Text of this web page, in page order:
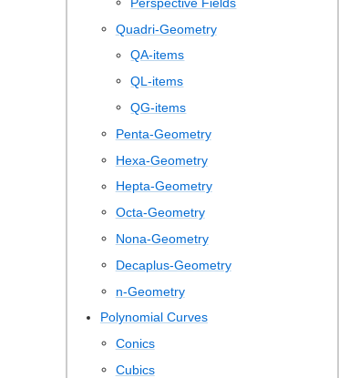
Quadri-Geometry
QA-items
QL-items
QG-items
Penta-Geometry
Hexa-Geometry
Hepta-Geometry
Octa-Geometry
Nona-Geometry
Decaplus-Geometry
n-Geometry
Polynomial Curves
Conics
Cubics